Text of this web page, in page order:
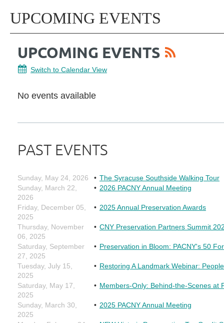
UPCOMING EVENTS